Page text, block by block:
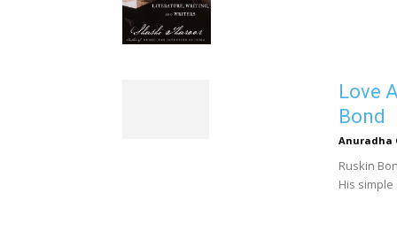
Love
Bond
Anuradha
Ruskin
His